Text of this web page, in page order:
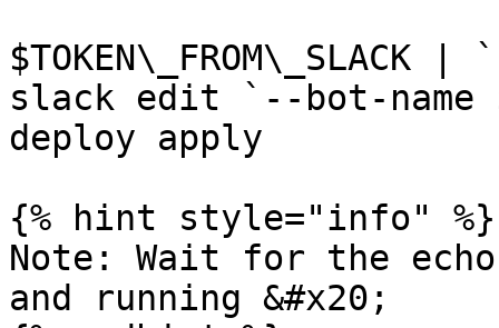
slack edit `--bot-name
deploy apply
{% hint style="info" %}
Note: Wait for the
and running &#x20;